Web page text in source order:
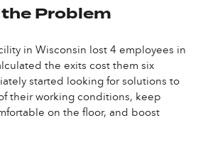
Problem
in Wisconsin lost 4 employees in
the exits cost them six
started looking for solutions to
their working conditions, keep
on the floor, and boost